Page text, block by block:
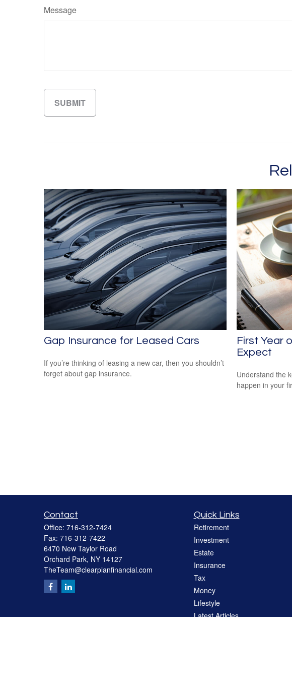
Message
Gap Insurance for Leased Cars
If you’re thinking of leasing a new car, then you shouldn’t
forget about gap insurance.
First Year
Expect
Understand the
happen in your
Contact
Office: 716-312-7424
Fax: 716-312-7422
6470 New Taylor Road
Orchard Park, NY 14127
TheTeam@clearplanfinancial.com
Quick Links
Retirement
Investment
Estate
Insurance
Tax
Money
Lifestyle
Latest Articles